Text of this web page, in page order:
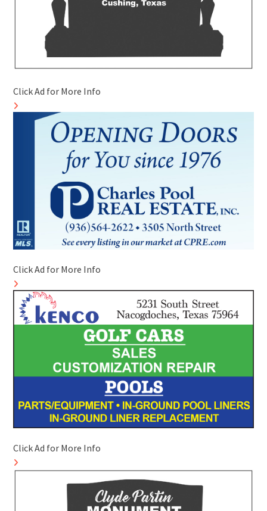
Click Ad for More Info
Click Ad for More Info
Click Ad for More Info